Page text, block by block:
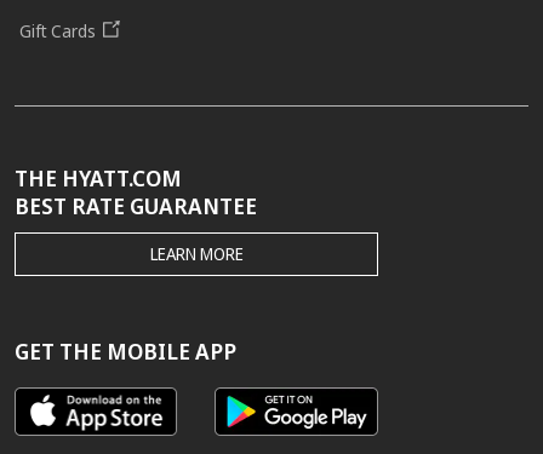
Gift Cards
THE HYATT.COM
BEST RATE GUARANTEE
THE
HYATT.COM
GUARANTEE
LEARN MORE
GET THE MOBILE APP